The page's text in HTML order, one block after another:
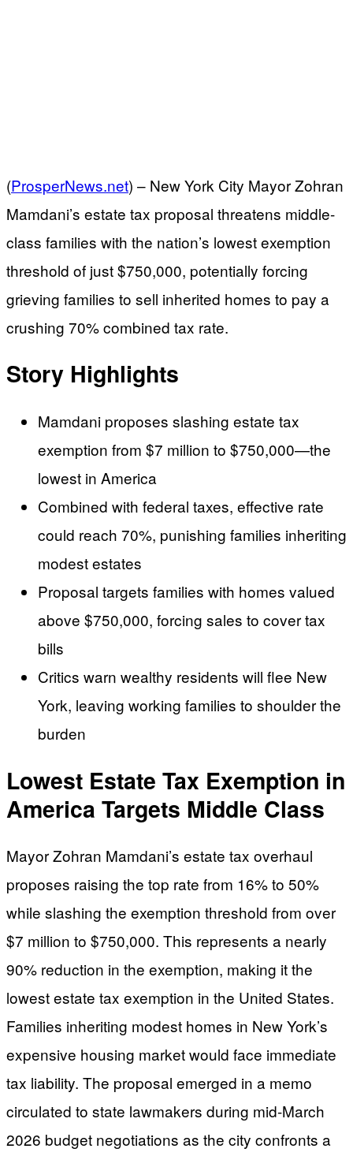
(ProsperNews.net) – New York City Mayor Zohran
Mamdani’s estate tax proposal threatens middle-
class families with the nation’s lowest exemption
threshold of just $750,000, potentially forcing
grieving families to sell inherited homes to pay a
crushing 70% combined tax rate.
Story Highlights
Mamdani proposes slashing estate tax
exemption from $7 million to $750,000—the
lowest in America
Combined with federal taxes, effective rate
could reach 70%, punishing families inheriting
modest estates
Proposal targets families with homes valued
above $750,000, forcing sales to cover tax
bills
Critics warn wealthy residents will flee New
York, leaving working families to shoulder the
burden
Lowest Estate Tax Exemption in
America Targets Middle Class
Mayor Zohran Mamdani’s estate tax overhaul
proposes raising the top rate from 16% to 50%
while slashing the exemption threshold from over
$7 million to $750,000. This represents a nearly
90% reduction in the exemption, making it the
lowest estate tax exemption in the United States.
Families inheriting modest homes in New York’s
expensive housing market would face immediate
tax liability. The proposal emerged in a memo
circulated to state lawmakers during mid-March
2026 budget negotiations as the city confronts a